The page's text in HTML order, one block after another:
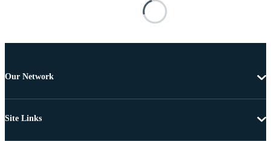
Our Network
Site Links